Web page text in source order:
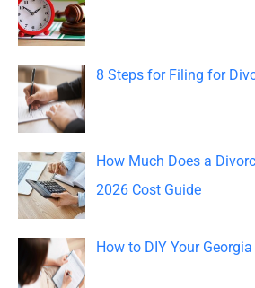
r
:
8 Steps for Filing for
How Much Does a
2026 Cost Guide
How to DIY Your